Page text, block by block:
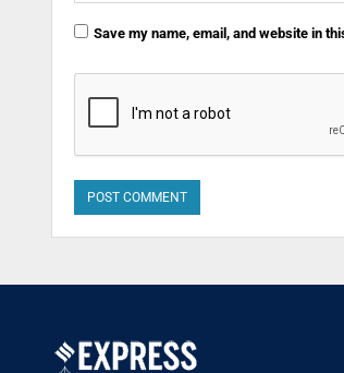
Save my name, email, and website in